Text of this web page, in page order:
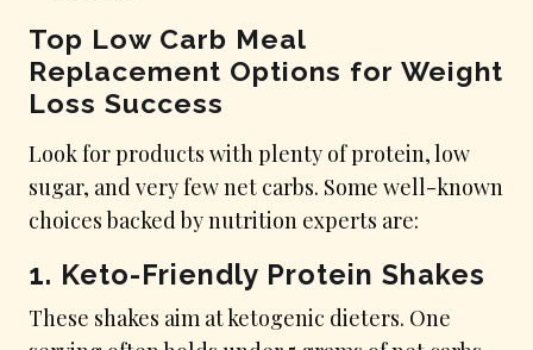
Top Low Carb Meal
Replacement Options for Weight
Loss Success
Look for products with plenty of protein, low
sugar, and very few net carbs. Some well-known
choices backed by nutrition experts are:
1. Keto-Friendly Protein Shakes
These shakes aim at ketogenic dieters. One